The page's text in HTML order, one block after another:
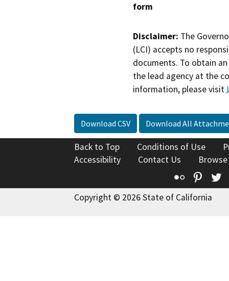
form
Disclaimer: The
(LCI) accepts no
documents. To obtain
the lead agency at the
information, please visit
Download CSV Download All
Back to Top Conditions of Use
Accessibility
Contact Us
Flickr
Copyright © 2026 State of California